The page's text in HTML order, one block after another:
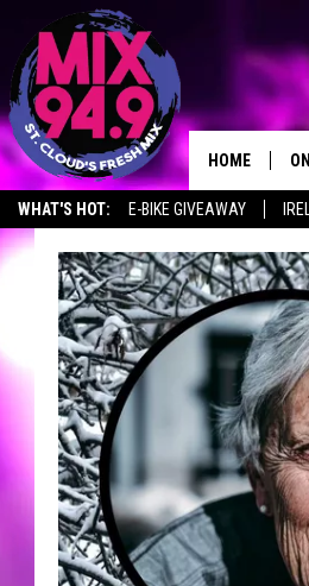
WHAT'S HOT: E-BIKE GIVEAWAY
HOME